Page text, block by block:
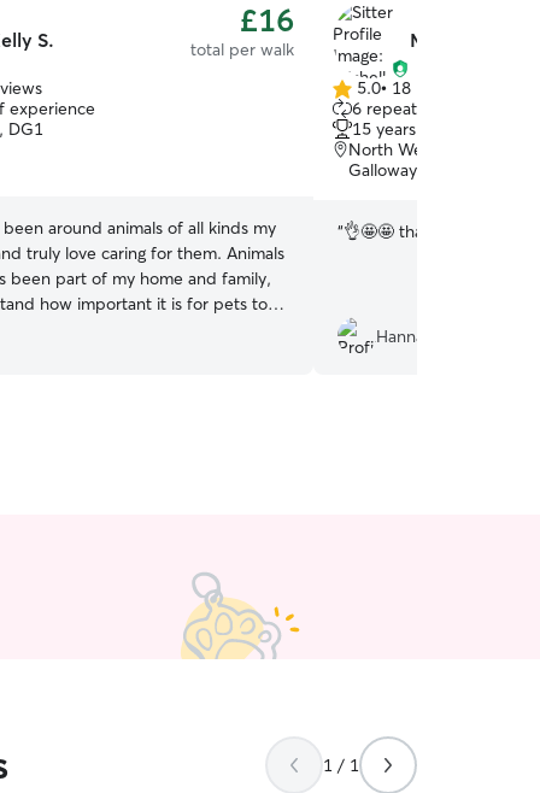
S. £16
total per walk
experience
DG1
been around animals of all kinds my
truly love caring for them. Animals
been part of my home and family,
how important it is for pets to
14, so I’m very familiar with the
attention that older dogs need. I
and 11 chickens, so I’m used to
medication, maintaining
keeping them warm and
and adapting their diet to aid
out, and giving them attention,
companionship. I am available for
Michelle F.
5.0
out
of
5
5.0• 18 reviews
6 repeat pet owners
15 years of experience
North West Dumfries
Galloway, DG2
“👌🤩🤩 thank you
Hannah R.
1 / 1